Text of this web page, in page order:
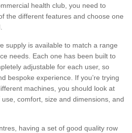
health club, you need to
the different features and choose one
supply is available to match a range
needs. Each one has been built to
adjustable for each user, so
bespoke experience. If you’re trying
machines, you should look at
comfort, size and dimensions, and
having a set of good quality row